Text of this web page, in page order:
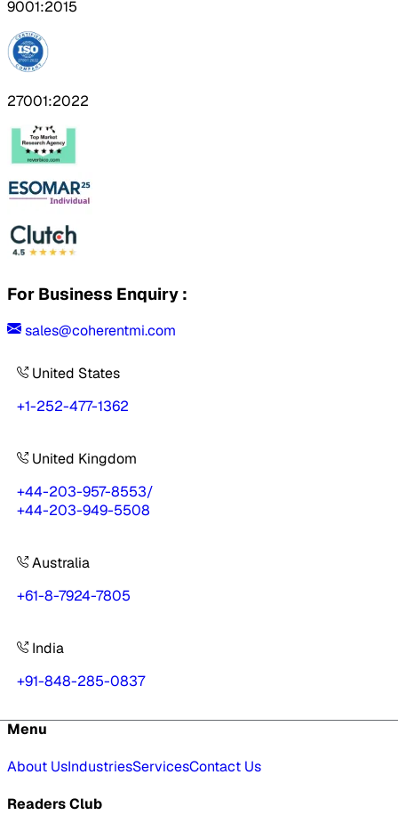
9001:2015
27001:2022
For Business Enquiry :
sales@coherentmi.com
United States
+1-252-477-1362
United Kingdom
+44-203-957-8553/
+44-203-949-5508
Australia
+61-8-7924-7805
India
+91-848-285-0837
Menu
About UsIndustriesServicesContact Us
Readers Club